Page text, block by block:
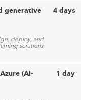
generative
deploy, and
solutions
4 days
(AI-
1 day